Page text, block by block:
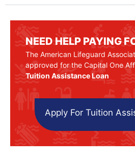
NEED HELP PAYING
The American Lifeguard
approved for the Capital One
Tuition Assistance Loan
Apply For Tuition